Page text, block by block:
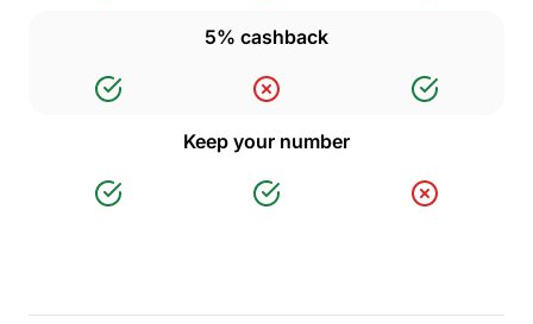
5% cashback
Keep your number